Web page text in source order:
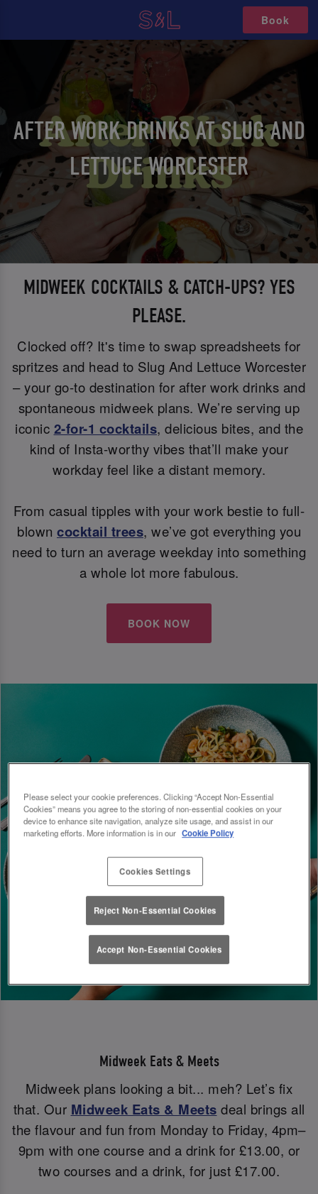
Book
AFTER WORK DRINKS AT SLUG AND
LETTUCE WORCESTER
MIDWEEK COCKTAILS & CATCH-UPS? YES
PLEASE.
Clocked off? It's time to swap spreadsheets for
spritzes and head to Slug And Lettuce Worcester
– your go-to destination for after work drinks and
spontaneous midweek plans. We’re serving up
iconic 2-for-1 cocktails, delicious bites, and the
kind of Insta-worthy vibes that’ll make your
workday feel like a distant memory.
From casual tipples with your work bestie to full-
blown cocktail trees, we’ve got everything you
need to turn an average weekday into something
a whole lot more fabulous.
BOOK NOW
Midweek Eats & Meets
Midweek plans looking a bit... meh? Let’s fix
that. Our Midweek Eats & Meets deal brings all
the flavour and fun from Monday to Friday, 4pm–
9pm with one course and a drink for £13.00, or
two courses and a drink, for just £17.00.
Please select your cookie preferences. Clicking “Accept Non-Essential
Cookies” means you agree to the storing of non-essential cookies on your
device to enhance site navigation, analyze site usage, and assist in our
marketing efforts. More information is in our Cookie Policy
Cookies Settings
Reject Non-Essential Cookies
Accept Non-Essential Cookies